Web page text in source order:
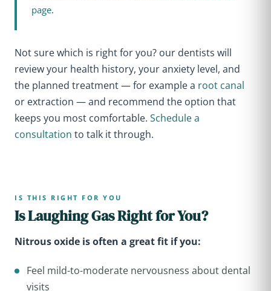
page.
Not sure which is right for you? our dentists will
review your health history, your anxiety level, and
the planned treatment — for example a root canal
or extraction — and recommend the option that
keeps you most comfortable. Schedule a
consultation to talk it through.
IS THIS RIGHT FOR YOU
Is Laughing Gas Right for You?
Nitrous oxide is often a great fit if you:
Feel mild-to-moderate nervousness about dental
visits